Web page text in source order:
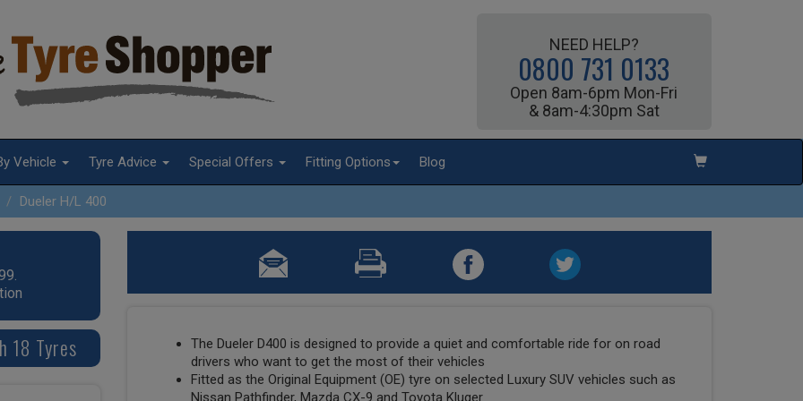
NEED HELP?
0800 731 0133
Open 8am-6pm Mon-Fri
& 8am-4:30pm Sat
Vehicle Tyre Advice Special Offers Fitting Options Blog
Dueler H/L 400
18 Tyres
The Dueler D400 is designed to provide a quiet and comfortable ride for on road
drivers who want to get the most of their vehicles
Fitted as the Original Equipment (OE) tyre on selected Luxury SUV vehicles such as
Nissan Pathfinder, Mazda CX-9 and Toyota Kluger